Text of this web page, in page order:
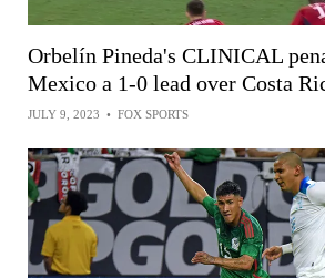
Orbelín Pineda's CLINICAL
Mexico a 1-0 lead over Costa
JULY 9, 2023 • FOX SPORTS